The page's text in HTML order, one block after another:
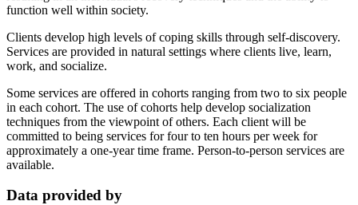
function well within society.
Clients develop high levels of coping skills through self-discovery.
Services are provided in natural settings where clients live, learn,
work, and socialize.
Some services are offered in cohorts ranging from two to six people
in each cohort. The use of cohorts help develop socialization
techniques from the viewpoint of others. Each client will be
committed to being services for four to ten hours per week for
approximately a one-year time frame. Person-to-person services are
available.
Data provided by